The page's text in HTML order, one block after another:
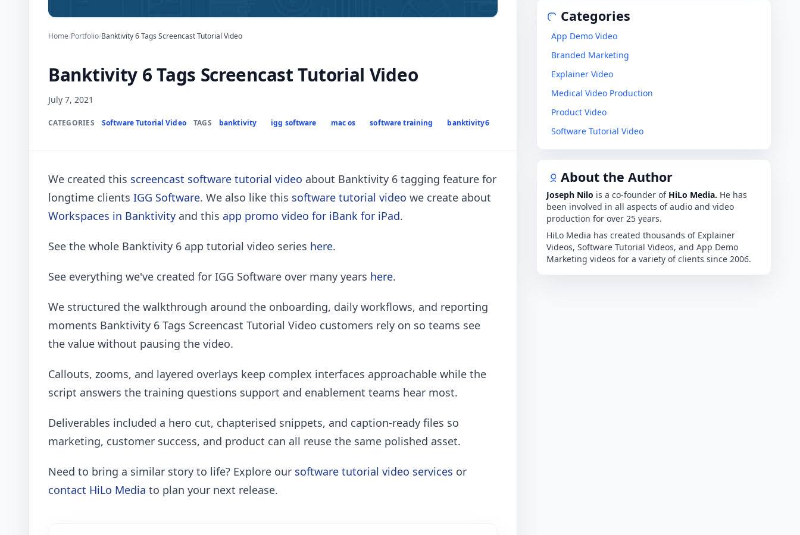
Home/Portfolio/Banktivity 6 Tags Screencast Tutorial Video
Banktivity 6 Tags Screencast Tutorial Video
July 7, 2021
CATEGORIES Software Tutorial Video TAGS banktivity igg software mac os software training banktivity6
We created this screencast software tutorial video about Banktivity 6 tagging feature for
longtime clients IGG Software. We also like this software tutorial video we create about
Workspaces in Banktivity and this app promo video for iBank for iPad.
See the whole Banktivity 6 app tutorial video series here.
See everything we've created for IGG Software over many years here.
We structured the walkthrough around the onboarding, daily workflows, and reporting
moments Banktivity 6 Tags Screencast Tutorial Video customers rely on so teams see
the value without pausing the video.
Callouts, zooms, and layered overlays keep complex interfaces approachable while the
script answers the training questions support and enablement teams hear most.
Deliverables included a hero cut, chapterised snippets, and caption-ready files so
marketing, customer success, and product can all reuse the same polished asset.
Need to bring a similar story to life? Explore our software tutorial video services or
contact HiLo Media to plan your next release.
Categories
App Demo Video
Branded Marketing
Explainer Video
Medical Video Production
Product Video
Software Tutorial Video
About the Author
Joseph Nilo is a co-founder of HiLo Media. He has
been involved in all aspects of audio and video
production for over 25 years.
HiLo Media has created thousands of Explainer
Videos, Software Tutorial Videos, and App Demo
Marketing videos for a variety of clients since 2006.